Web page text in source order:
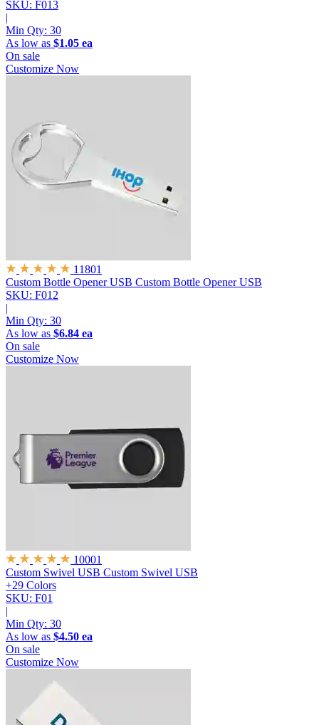
SKU: F013
|
Min Qty: 30
As low as $1.05 ea
On sale
Customize Now
11801
Custom Bottle Opener USB Custom Bottle Opener USB
SKU: F012
|
Min Qty: 30
As low as $6.84 ea
On sale
Customize Now
10001
Custom Swivel USB Custom Swivel USB
+29 Colors
SKU: F01
|
Min Qty: 30
As low as $4.50 ea
On sale
Customize Now